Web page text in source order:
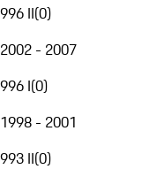
996 II(0)
2002 - 2007
996 I(0)
1998 - 2001
993 II(0)